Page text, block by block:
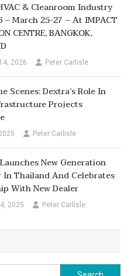
& Cleanroom Industry
– March 25-27 – At IMPACT
CENTRE, BANGKOK,
2026 Peter Carlisle
Scenes: Dextra’s Role In
Projects
Peter Carlisle
New Generation
In Thailand And Celebrates
With New Dealer
2025 Peter Carlisle
Search